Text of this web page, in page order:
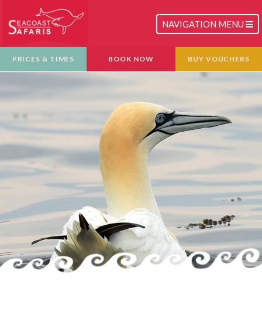
TOGGLE
NAVIGATION
NAVIGATION MENU
BUY VOUCHERS
BOOK NOW
PRICES & TIMES